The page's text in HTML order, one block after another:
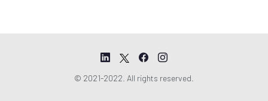
© 2021-2022. All rights reserved.